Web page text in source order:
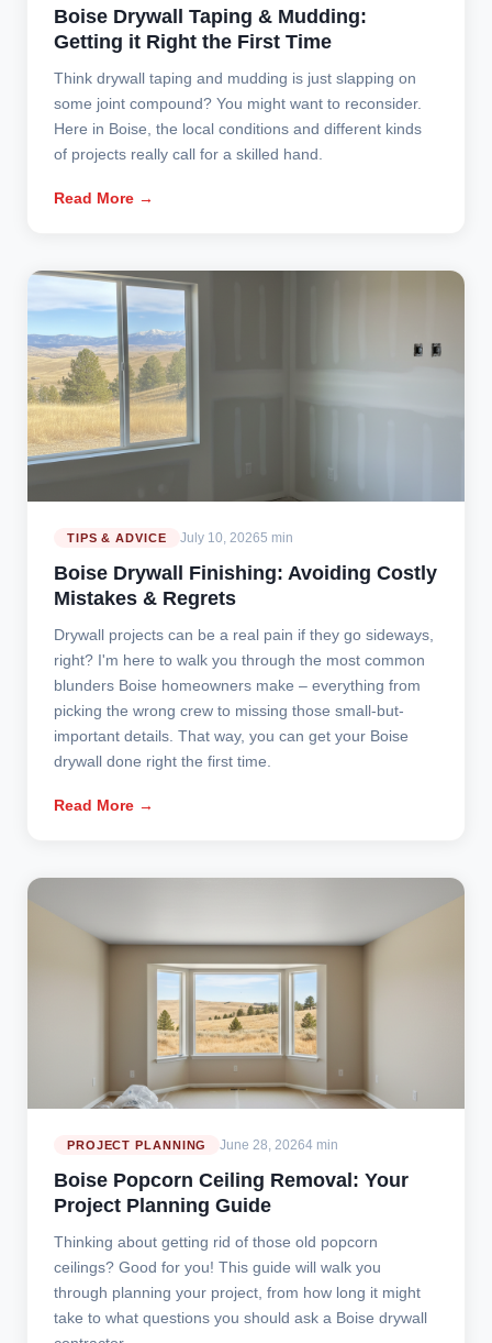
Boise Drywall Taping & Mudding:
Getting it Right the First Time
Think drywall taping and mudding is just slapping on
some joint compound? You might want to reconsider.
Here in Boise, the local conditions and different kinds
of projects really call for a skilled hand.
Read More →
TIPS & ADVICE July 10, 20265 min
Boise Drywall Finishing: Avoiding Costly
Mistakes & Regrets
Drywall projects can be a real pain if they go sideways,
right? I'm here to walk you through the most common
blunders Boise homeowners make – everything from
picking the wrong crew to missing those small-but-
important details. That way, you can get your Boise
drywall done right the first time.
Read More →
PROJECT PLANNING June 28, 20264 min
Boise Popcorn Ceiling Removal: Your
Project Planning Guide
Thinking about getting rid of those old popcorn
ceilings? Good for you! This guide will walk you
through planning your project, from how long it might
take to what questions you should ask a Boise drywall